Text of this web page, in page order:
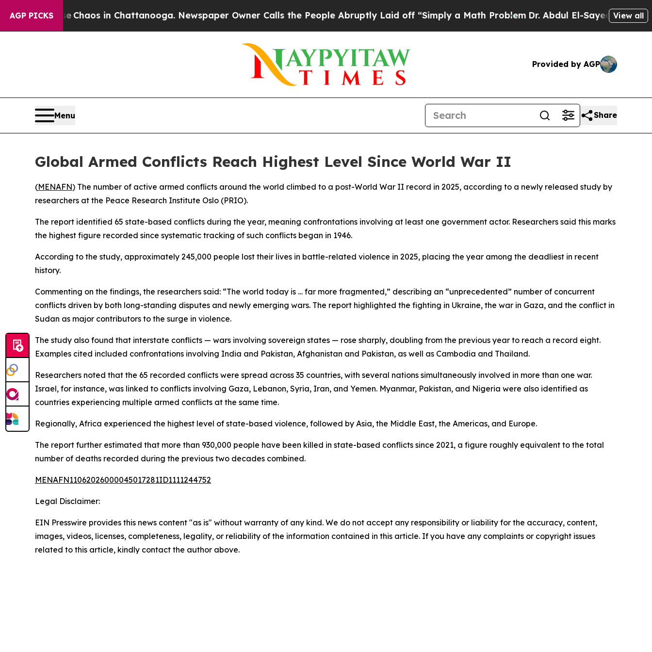
AGP PICKS
CollapseChaos in Chattanooga. Newspaper Owner Calls the People Abruptly Laid off “Simply a Math ProblemDr. Abdul El-Sayed on Historic
View all
Provided by AGP
Menu Share
Global Armed Conflicts Reach Highest Level Since World War II
(MENAFN) The number of active armed conflicts around the world climbed to a post-World War II record in 2025, according to a newly released study by
researchers at the Peace Research Institute Oslo (PRIO).
The report identified 65 state-based conflicts during the year, meaning confrontations involving at least one government actor. Researchers said this marks
the highest figure recorded since systematic tracking of such conflicts began in 1946.
According to the study, approximately 245,000 people lost their lives in battle-related violence in 2025, placing the year among the deadliest in recent
history.
Commenting on the findings, the researchers said: “The world today is … far more fragmented,” describing an “unprecedented” number of concurrent
conflicts driven by both long-standing disputes and newly emerging wars. The report highlighted the fighting in Ukraine, the war in Gaza, and the conflict in
Sudan as major contributors to the surge in violence.
The study also found that interstate conflicts — wars involving sovereign states — rose sharply, doubling from the previous year to reach a record eight.
Examples cited included confrontations involving India and Pakistan, Afghanistan and Pakistan, as well as Cambodia and Thailand.
Researchers noted that the 65 recorded conflicts were spread across 35 countries, with several nations simultaneously involved in more than one war.
Israel, for instance, was linked to conflicts involving Gaza, Lebanon, Syria, Iran, and Yemen. Myanmar, Pakistan, and Nigeria were also identified as
countries experiencing multiple armed conflicts at the same time.
Regionally, Africa experienced the highest level of state-based violence, followed by Asia, the Middle East, the Americas, and Europe.
The report further estimated that more than 930,000 people have been killed in state-based conflicts since 2021, a figure roughly equivalent to the total
number of deaths recorded during the previous two decades combined.
MENAFN11062026000045017281ID1111244752
Legal Disclaimer:
EIN Presswire provides this news content "as is" without warranty of any kind. We do not accept any responsibility or liability for the accuracy, content,
images, videos, licenses, completeness, legality, or reliability of the information contained in this article. If you have any complaints or copyright issues
related to this article, kindly contact the author above.